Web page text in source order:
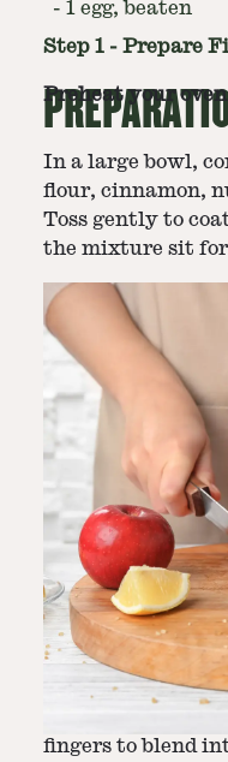
- 1 egg, beaten
Step 1 - Prepare
Preheat your oven
In a large bowl,
flour, cinnamon,
Toss gently to
the mixture sit for
Step2 -Make Pie
In a medium
fingers to blend